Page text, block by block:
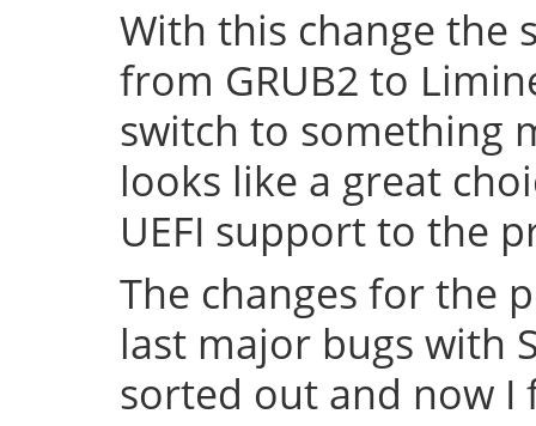
With this change the
from GRUB2 to
switch to something
looks like a great
UEFI support to the
The changes for the
last major bugs with
sorted out and now